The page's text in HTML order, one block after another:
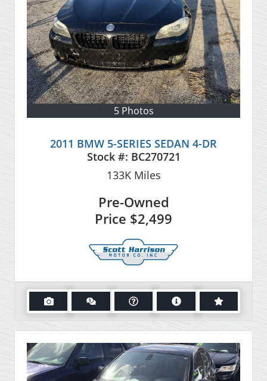
5 Photos
2011 BMW 5-SERIES SEDAN 4-DR
Stock #: BC270721
133KMiles
Pre-Owned
Price $2,499